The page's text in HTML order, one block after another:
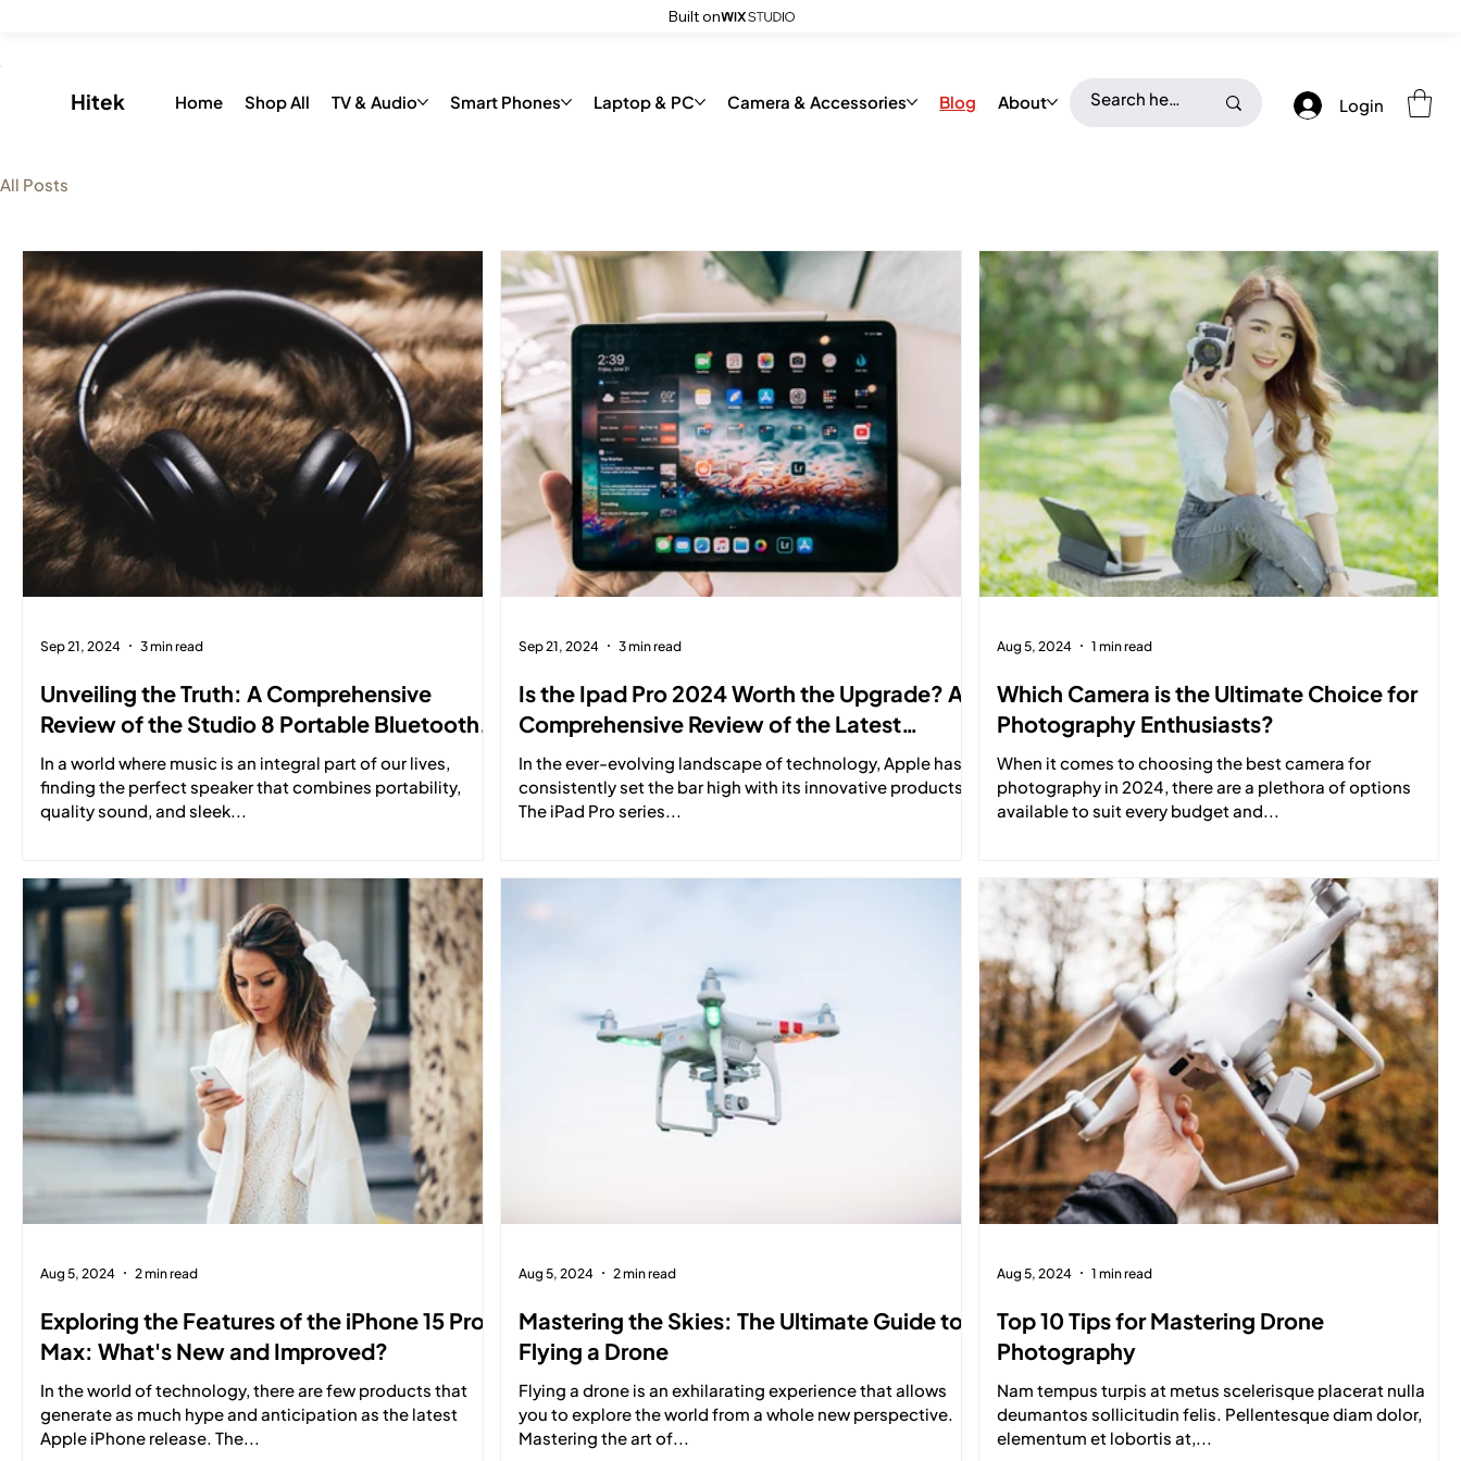
Built on
Home Shop All TV & Audio Smart Phones Laptop & PC Camera & Accessories Blog About Login
​Hitek
All Posts
Unveiling the Truth: A Comprehensive
Review of the Studio 8 Portable Bluetooth
Speaker
In a world where music is an integral part of our lives,
finding the perfect speaker that combines portability,
quality sound, and sleek...
Sep 21, 2024 3 min read
Is the Ipad Pro 2024 Worth the Upgrade? A
Comprehensive Review of the Latest
Features and Performance
In the ever-evolving landscape of technology, Apple has
consistently set the bar high with its innovative products.
The iPad Pro series...
Sep 21, 2024 3 min read
Which Camera is the Ultimate Choice for
Photography Enthusiasts?
When it comes to choosing the best camera for
photography in 2024, there are a plethora of options
available to suit every budget and...
Aug 5, 2024 1 min read
Exploring the Features of the iPhone 15 Pro
Max: What's New and Improved?
In the world of technology, there are few products that
generate as much hype and anticipation as the latest
Apple iPhone release. The...
Aug 5, 2024 2 min read
Mastering the Skies: The Ultimate Guide to
Flying a Drone
Flying a drone is an exhilarating experience that allows
you to explore the world from a whole new perspective.
Mastering the art of...
Aug 5, 2024 2 min read
Top 10 Tips for Mastering Drone
Photography
Nam tempus turpis at metus scelerisque placerat nulla
deumantos sollicitudin felis. Pellentesque diam dolor,
elementum et lobortis at,...
Aug 5, 2024 1 min read